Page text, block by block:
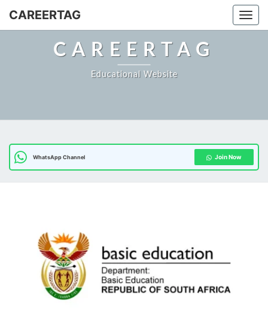
CAREERTAG
CAREERTAG
Educational Website
WhatsApp Channel Join Now